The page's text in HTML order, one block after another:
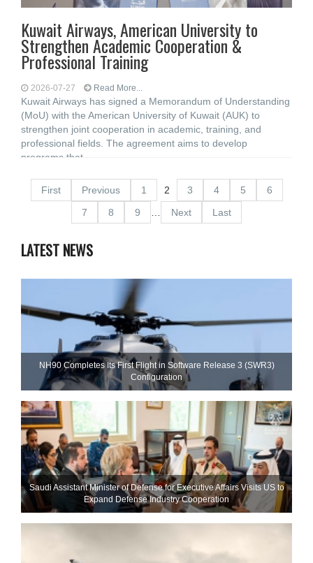
Kuwait Airways, American University to
Strengthen Academic Cooperation &
Professional Training
2026-07-27 Read More...
Kuwait Airways has signed a Memorandum of Understanding
(MoU) with the American University of Kuwait (AUK) to
strengthen joint cooperation in academic, training, and
professional fields. The agreement aims to develop
programs that
First Previous 1 2 3 4 5
6
7
8 9 Next Last
LATEST NEWS
NH90 Completes Its First Flight in Software Release 3 (SWR3)
Configuration
Saudi Assistant Minister of Defense for Executive Affairs Visits US to
Expand Defense Industry Cooperation